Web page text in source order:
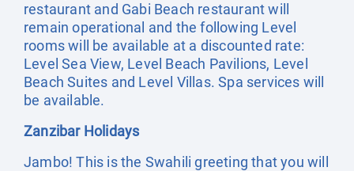
restaurant and Gabi Beach restaurant will
remain operational and the following Level
rooms will be available at a discounted rate:
Level Sea View, Level Beach Pavilions, Level
Beach Suites and Level Villas. Spa services will
be available.
Zanzibar Holidays
Jambo! This is the Swahili greeting that you will